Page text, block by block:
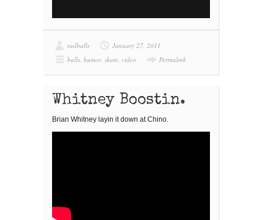
radballs
January 27, 2011
balls, humor, skate, video Permalink
Whitney Boostin.
Brian Whitney layin it down at Chino.